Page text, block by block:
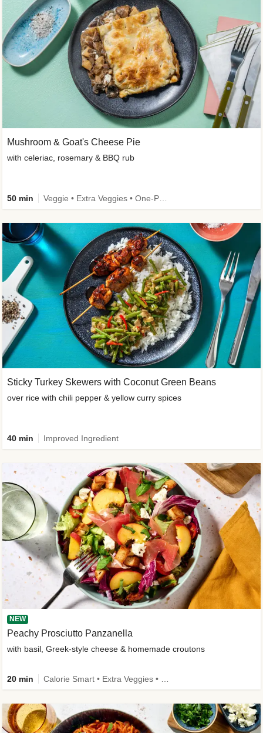
Mushroom & Goat's Cheese Pie
with celeriac, rosemary & BBQ rub
50 min
Sticky Turkey Skewers with Coconut Green Beans
over rice with chili pepper & yellow curry spices
40 min Improved Ingredient
NEW
Peachy Prosciutto Panzanella
with basil, Greek-style cheese & homemade croutons
20 min